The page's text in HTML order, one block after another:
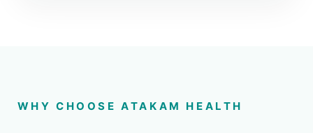
WHY CHOOSE ATAKAM HEALTH